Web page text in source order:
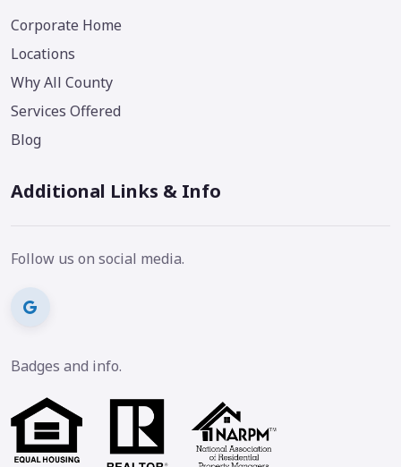
Corporate Home
Locations
Why All County
Services Offered
Blog
Additional Links & Info
Follow us on social media.
Badges and info.